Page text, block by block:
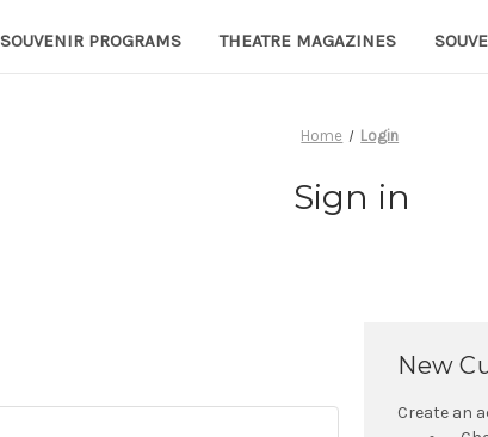
SOUVENIR PROGRAMS THEATRE MAGAZINES
Home Login
Sign in
New
Create an